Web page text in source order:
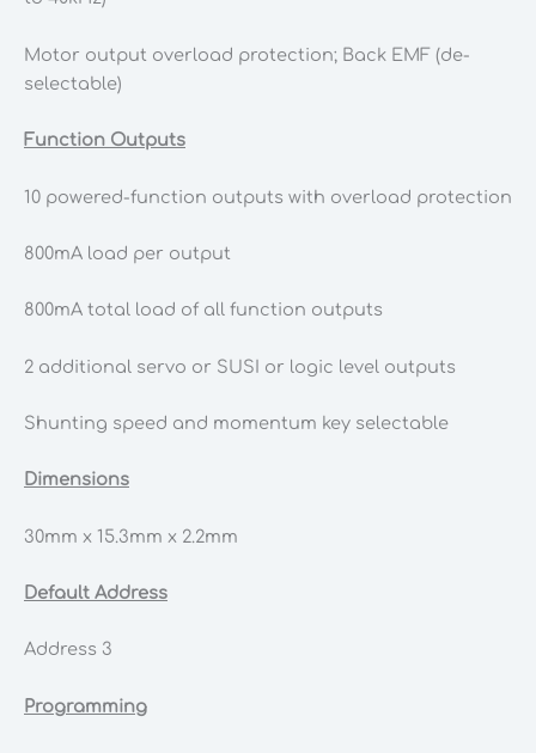
Motor output overload protection; Back EMF (de-
selectable)
Function Outputs
10 powered-function outputs with overload protection
800mA load per output
800mA total load of all function outputs
2 additional servo or SUSI or logic level outputs
Shunting speed and momentum key selectable
Dimensions
30mm x 15.3mm x 2.2mm
Default Address
Address 3
Programming